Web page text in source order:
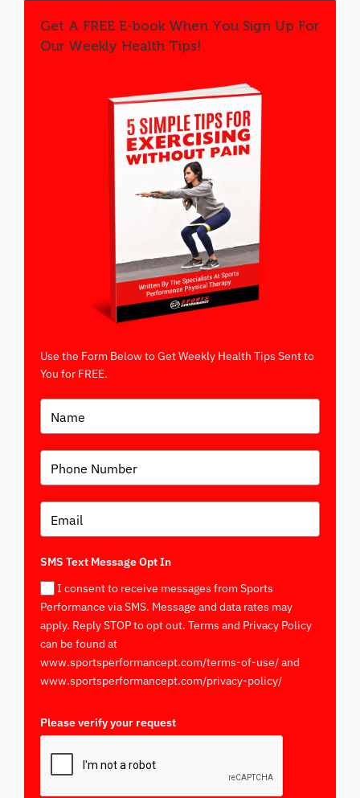
Get A FREE E-book When You Sign Up For
Our Weekly Health Tips!
Use the Form Below to Get Weekly Health Tips Sent to
You for FREE.
SMS Text Message Opt In
I consent to receive messages from Sports
Performance via SMS. Message and data rates may
apply. Reply STOP to opt out. Terms and Privacy Policy
can be found at
www.sportsperformancept.com/terms-of-use/ and
www.sportsperformancept.com/privacy-policy/
Please verify your request